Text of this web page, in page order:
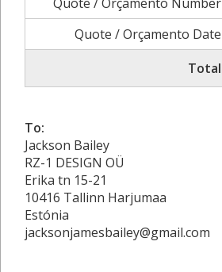
Quote / Orçamento Date
Total
To:
Jackson Bailey
RZ-1 DESIGN OÜ
Erika tn 15-21
10416 Tallinn Harjumaa
Estónia
jacksonjamesbailey@gmail.com